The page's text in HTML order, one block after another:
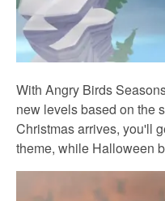
With Angry Birds
new levels based on the
Christmas arrives, you'll
theme, while Halloween